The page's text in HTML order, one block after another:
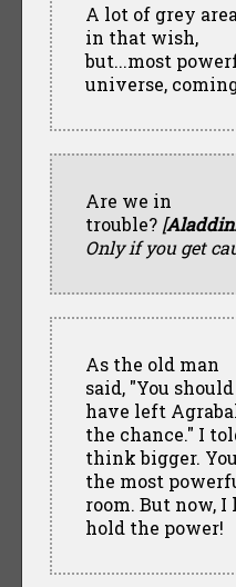
A lot of grey area
in that wish,
but...most
universe,
Are we in
trouble? [Aladdin:
Only if you get
As the old man
said, "You should
have left
the chance." I
think bigger.
the most
room. But now,
hold the power!